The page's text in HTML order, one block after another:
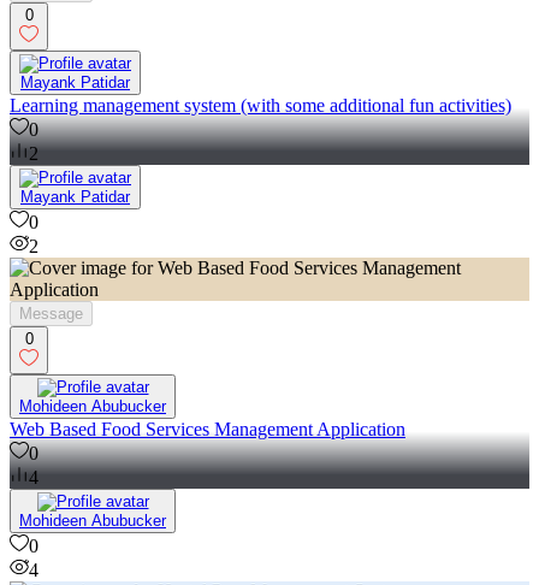
0
Mayank Patidar
Learning management system (with some additional fun activities)
0
2
Mayank Patidar
0
2
Message
0
Mohideen Abubucker
Web Based Food Services Management Application
0
4
Mohideen Abubucker
0
4